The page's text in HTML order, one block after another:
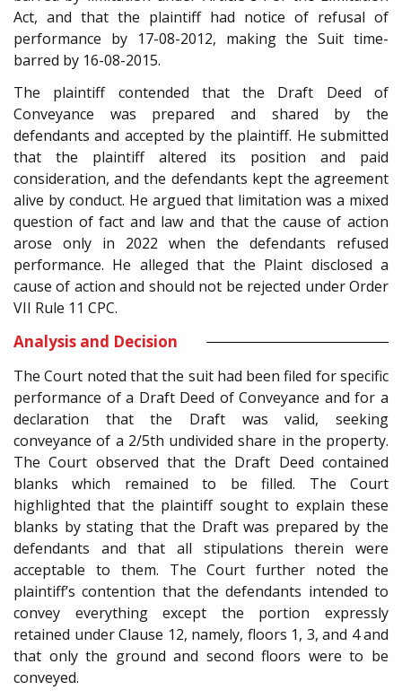
Act, and that the plaintiff had notice of refusal of
performance by 17-08-2012, making the Suit time-
barred by 16-08-2015.
The plaintiff contended that the Draft Deed of
Conveyance was prepared and shared by the
defendants and accepted by the plaintiff. He submitted
that the plaintiff altered its position and paid
consideration, and the defendants kept the agreement
alive by conduct. He argued that limitation was a mixed
question of fact and law and that the cause of action
arose only in 2022 when the defendants refused
performance. He alleged that the Plaint disclosed a
cause of action and should not be rejected under Order
VII Rule 11 CPC.
Analysis and Decision
The Court noted that the suit had been filed for specific
performance of a Draft Deed of Conveyance and for a
declaration that the Draft was valid, seeking
conveyance of a 2/5th undivided share in the property.
The Court observed that the Draft Deed contained
blanks which remained to be filled. The Court
highlighted that the plaintiff sought to explain these
blanks by stating that the Draft was prepared by the
defendants and that all stipulations therein were
acceptable to them. The Court further noted the
plaintiff’s contention that the defendants intended to
convey everything except the portion expressly
retained under Clause 12, namely, floors 1, 3, and 4 and
that only the ground and second floors were to be
conveyed.